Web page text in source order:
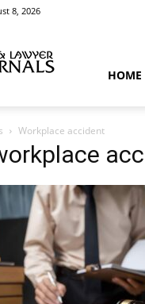
8, 2026
&
Crime
HOME
Workplace accident